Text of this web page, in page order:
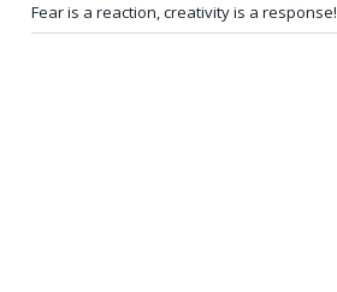
Fear is a reaction, creativity is a response!